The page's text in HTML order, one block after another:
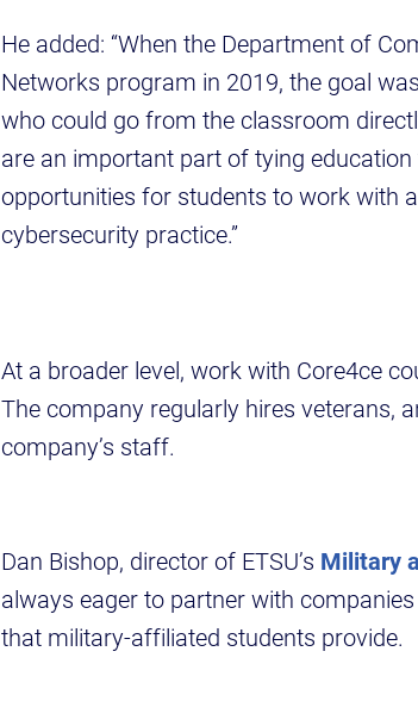
He added: “When the Department of
Networks program in 2019, the goal
who could go from the classroom
are an important part of tying
opportunities for students to work with
cybersecurity practice.”
At a broader level, work with Core4ce
The company regularly hires veterans,
company’s staff.
Dan Bishop, director of ETSU’s Military
always eager to partner with
that military-affiliated students provide.